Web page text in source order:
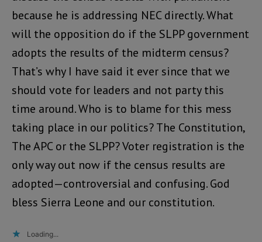
because he is addressing NEC directly. What
will the opposition do if the SLPP government
adopts the results of the midterm census?
That’s why I have said it ever since that we
should vote for leaders and not party this
time around. Who is to blame for this mess
taking place in our politics? The Constitution,
The APC or the SLPP? Voter registration is the
only way out now if the census results are
adopted—controversial and confusing. God
bless Sierra Leone and our constitution.
Loading...